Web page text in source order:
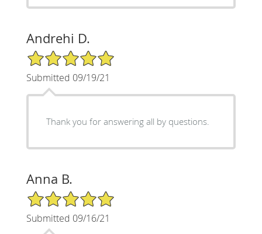
Andrehi D.
5/5 Star Rating
Submitted 09/19/21
Thank you for answering all by questions.
Anna B.
5/5 Star Rating
Submitted 09/16/21